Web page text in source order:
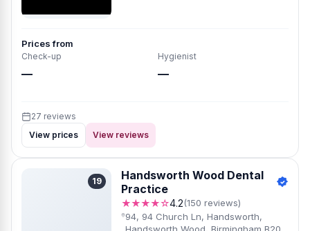
Prices from
Check-up
—
Hygienist
—
27 reviews
View prices
View reviews
19
Hands​worth Wood Dental
Practice
★★★★☆4.2(150 reviews)
9​4, 94 Church Ln, Handsworth,